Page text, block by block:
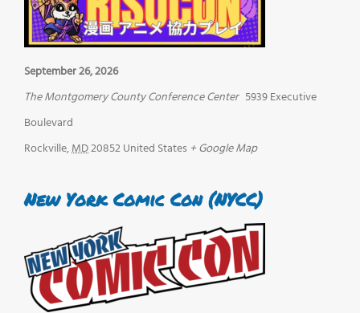
September 26, 2026
The Montgomery County Conference Center 5939 Executive
Boulevard
Rockville,MD20852United States + Google Map
New York Comic Con (NYCC)